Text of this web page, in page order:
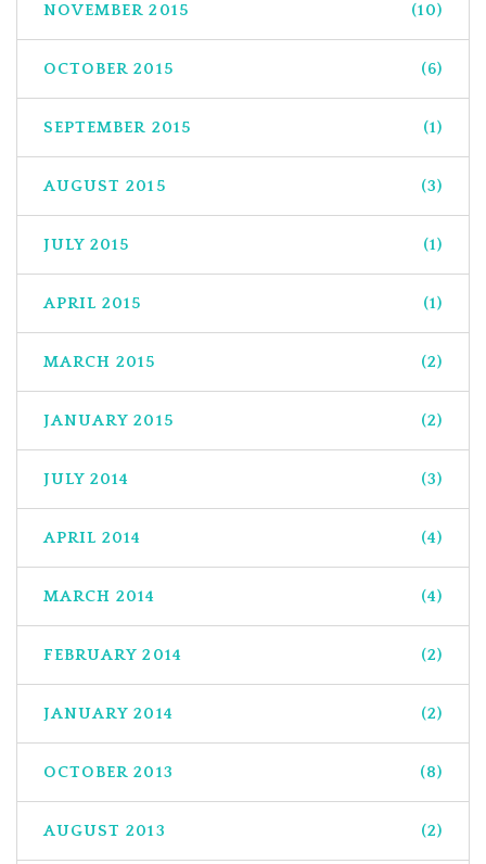
NOVEMBER 2015 (10)
OCTOBER 2015 (6)
SEPTEMBER 2015 (1)
AUGUST 2015 (3)
JULY 2015 (1)
APRIL 2015 (1)
MARCH 2015 (2)
JANUARY 2015 (2)
JULY 2014 (3)
APRIL 2014 (4)
MARCH 2014 (4)
FEBRUARY 2014 (2)
JANUARY 2014 (2)
OCTOBER 2013 (8)
AUGUST 2013 (2)